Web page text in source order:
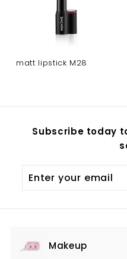
matt lipstick M28
Subscribe today
your
Makeup
Expand